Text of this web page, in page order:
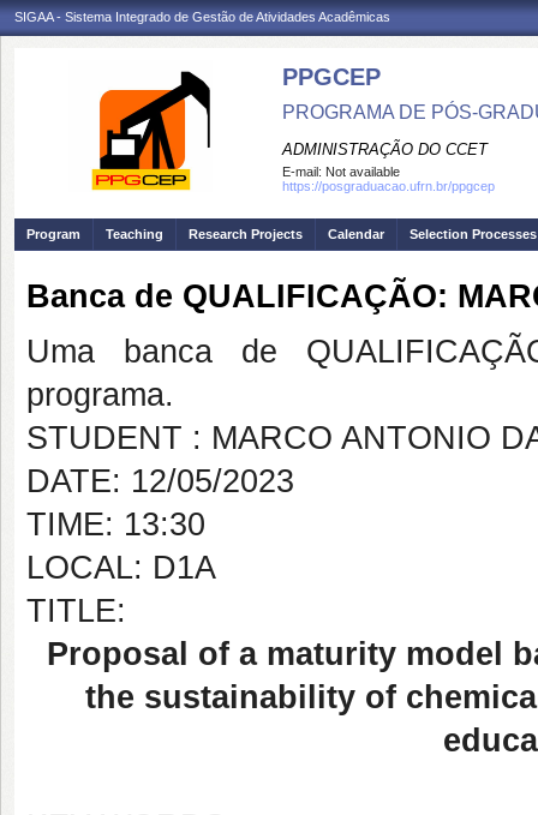
SIGAA - Sistema Integrado de Gestão de Atividades Acadêmicas
PPGCEP
PROGRAMA DE PÓS-
ADMINISTRAÇÃO DO CCET
E-mail: Not available
https://posgraduacao.ufrn.br/ppgcep
Program Teaching Research Projects Calendar Selection Processes
Banca de QUALIFICAÇÃO:
Uma banca de
programa.
STUDENT : MARCO ANTONIO
DATE: 12/05/2023
TIME: 13:30
LOCAL: D1A
TITLE:
Proposal of a maturity model
the sustainability of